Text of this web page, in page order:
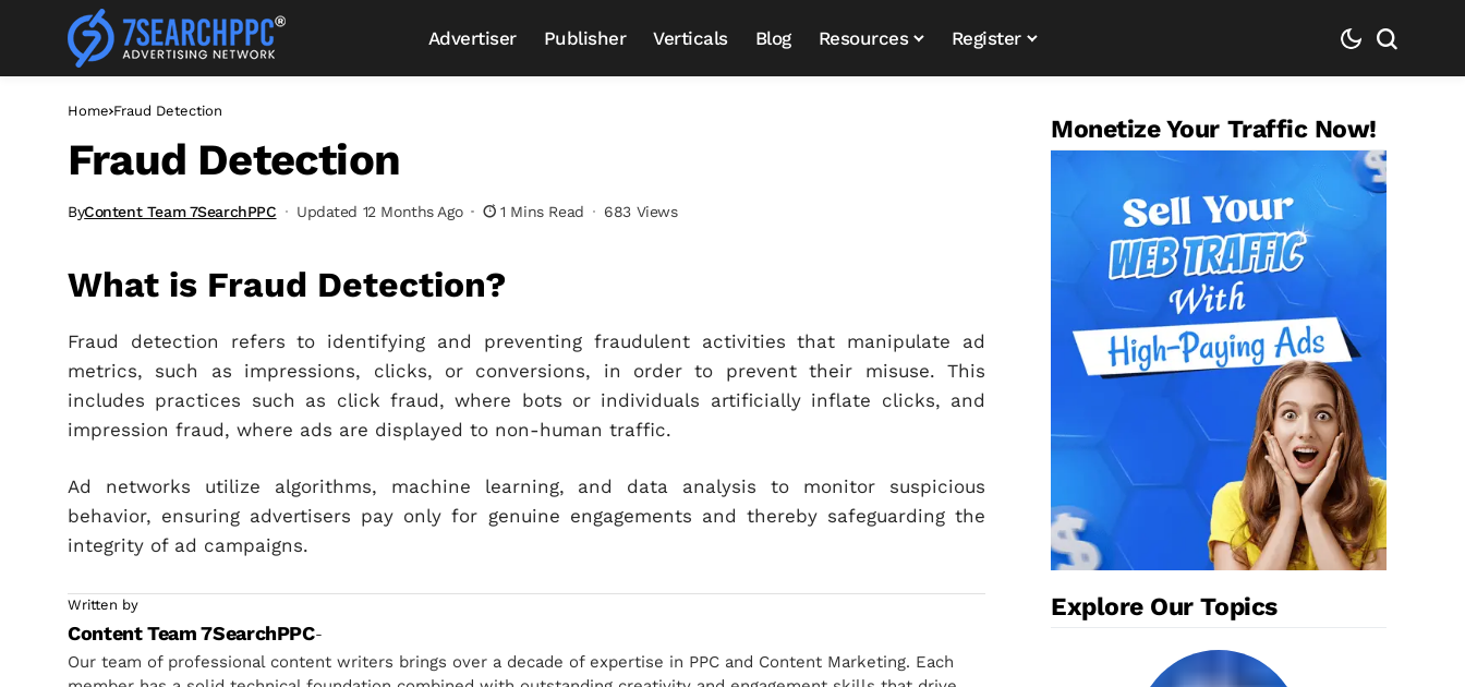
Advertiser Publisher Verticals Blog Resources Register
Home Fraud Detection
Fraud Detection
ByContent Team 7SearchPPC Updated 12 Months Ago 1 Mins Read 683 Views
What is Fraud Detection?
Fraud detection refers to identifying and preventing fraudulent activities that manipulate ad
metrics, such as impressions, clicks, or conversions, in order to prevent their misuse. This
includes practices such as click fraud, where bots or individuals artificially inflate clicks, and
impression fraud, where ads are displayed to non-human traffic.
Ad networks utilize algorithms, machine learning, and data analysis to monitor suspicious
behavior, ensuring advertisers pay only for genuine engagements and thereby safeguarding the
integrity of ad campaigns.
Written by
Content Team 7SearchPPC-
Our team of professional content writers brings over a decade of expertise in PPC and Content Marketing. Each
Monetize Your Traffic Now!
Explore Our Topics